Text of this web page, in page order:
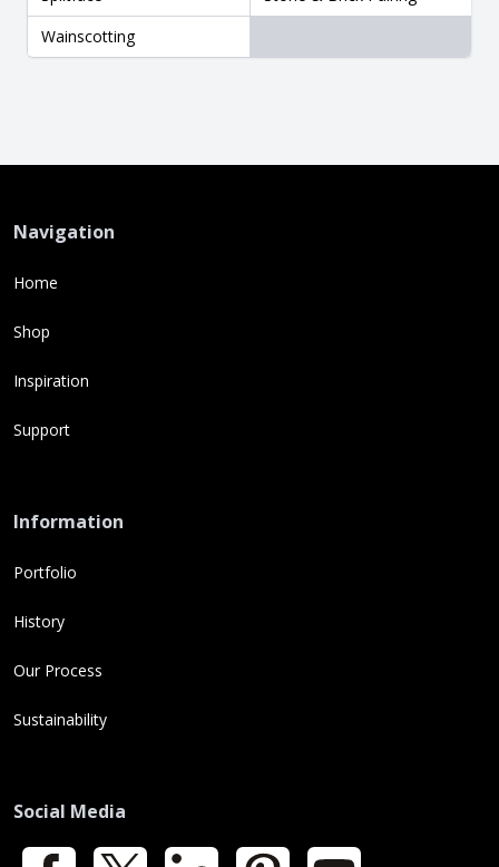
Wainscotting
Navigation
Home
Shop
Inspiration
Support
Information
Portfolio
History
Our Process
Sustainability
Social Media